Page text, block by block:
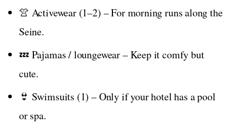
👚 Activewear (1–2) – For morning runs along the
Seine.
💤 Pajamas / loungewear – Keep it comfy but
cute.
👙 Swimsuits (1) – Only if your hotel has a pool
or spa.